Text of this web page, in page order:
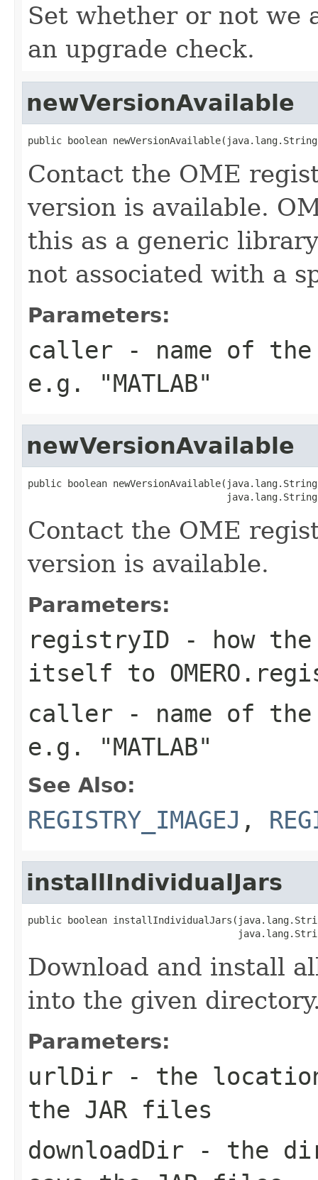
Set whether or not we
an upgrade check.
newVersionAvailable
public boolean
Contact the OME
version is available.
this as a generic
not associated with a
Parameters:
caller - name of
e.g. "MATLAB"
newVersionAvailable
public boolean
Contact the OME
version is available.
Parameters:
registryID - how
itself to
caller - name of
e.g. "MATLAB"
See Also:
REGISTRY_IMAGEJ ,
installIndividualJars
public boolean
Download and install
into the given
Parameters:
urlDir - the
the JAR files
downloadDir - the